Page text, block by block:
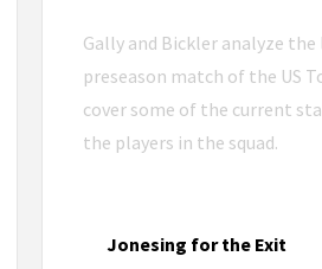
Gally and Bickler analyze the
preseason match of the US
cover some of the current
the players in the squad.
Jonesing for the Exit